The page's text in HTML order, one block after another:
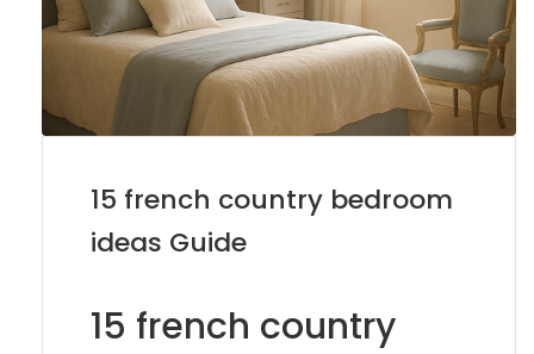
15 french country bedroom
ideas Guide
15 french country